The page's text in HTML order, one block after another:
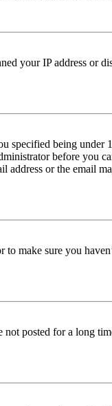
your IP address or
specified being under
before you
or the email
make sure you
posted for a long